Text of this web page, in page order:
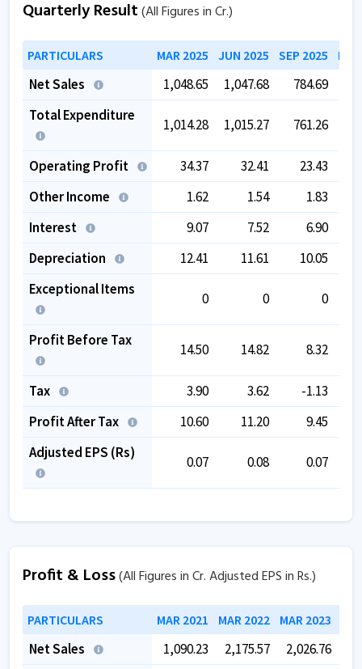
Quarterly Result(All Figures in Cr.)
PARTICULARS MAR 2025 JUN 2025 SEP 2025
Net Sales 1,048.65 1,047.68 784.69
Total Expenditure
1,014.28 1,015.27 761.26
Operating Profit 34.37 32.41 23.43
Other Income
1.62 1.54
1.83
Interest
9.07 7.52
6.90
Depreciation
12.41 11.61 10.05
Exceptional Items
0 0 0
Profit Before Tax
14.50 14.82 8.32
Tax 3.90 3.62
-1.13
Profit After Tax
10.60 11.20
9.45
Adjusted EPS (Rs)
0.07 0.08 0.07
Profit & Loss(All Figures in Cr. Adjusted EPS in Rs.)
PARTICULARS MAR 2021 MAR 2022 MAR 2023
Net Sales 1,090.23 2,175.57 2,026.76